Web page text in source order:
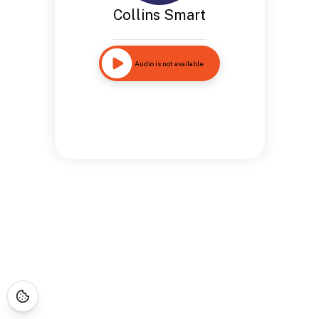
Collins Smart
Audio is not available